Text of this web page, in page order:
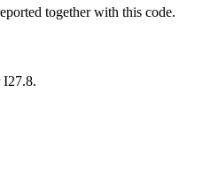
together with this code.
I27.8.